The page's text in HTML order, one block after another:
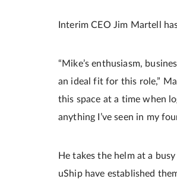
Interim CEO Jim Martell
“Mike’s enthusiasm,
an ideal fit for this role,”
this space at a time when
anything I’ve seen in my
He takes the helm at a
uShip have established